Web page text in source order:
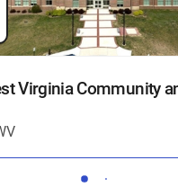
Virginia Community